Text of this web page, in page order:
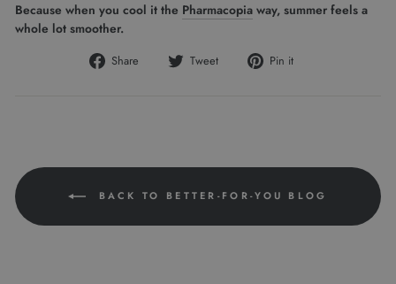
Because when you cool it the Pharmacopia way, summer feels a
whole lot smoother.
Share
Share Tweet
Tweet
Pin it
BACK TO BETTER-FOR-YOU BLOG